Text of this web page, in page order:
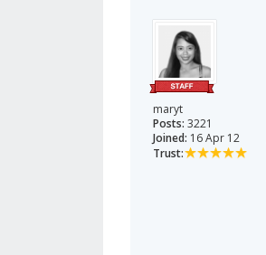
maryt
Posts: 3221
Joined: 16 Apr 12
Trust: